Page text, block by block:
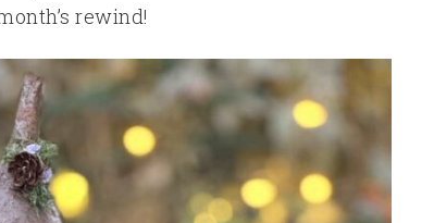
rewind!